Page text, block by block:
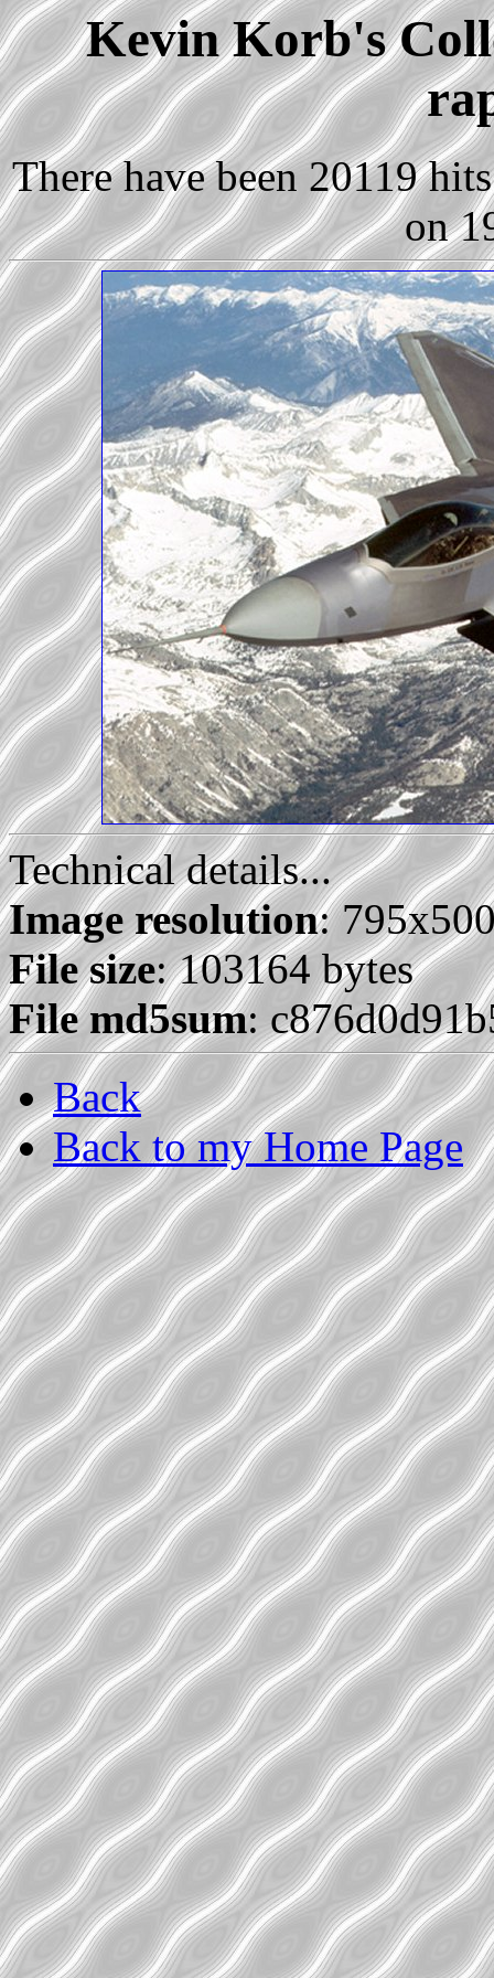
Kevin Korb's
There have been 20119
on
Technical details...
Image resolution:
File size: 103164 bytes
File md5sum:
Back
Back to my Home Page